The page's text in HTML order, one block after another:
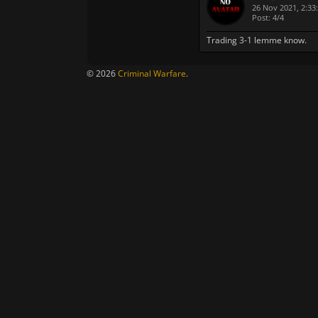
26 Nov 2021,
Post: 4/4
Trading 3-1 lemme know.
© 2026Criminal Warfare.